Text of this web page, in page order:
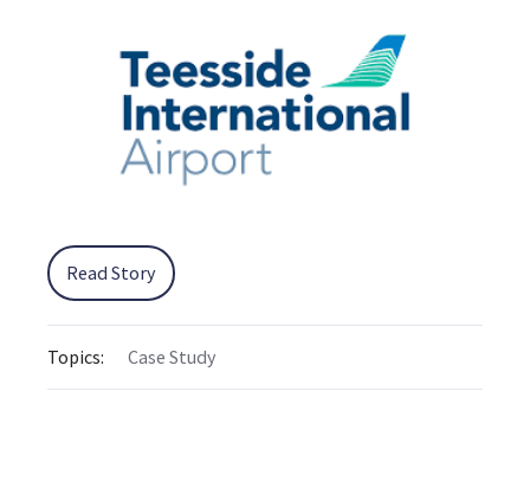
Read Story
Topics: Case Study